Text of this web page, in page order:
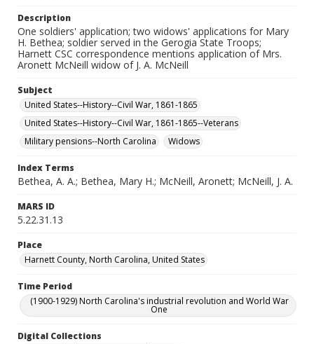
Description
One soldiers' application; two widows' applications for Mary
H. Bethea; soldier served in the Gerogia State Troops;
Harnett CSC correspondence mentions application of Mrs.
Aronett McNeill widow of J. A. McNeill
Subject
United States--History--Civil War, 1861-1865
United States--History--Civil War, 1861-1865--Veterans
Military pensions--North Carolina
Widows
Index Terms
Bethea, A. A.; Bethea, Mary H.; McNeill, Aronett; McNeill, J. A.
MARS ID
5.22.31.13
Place
Harnett County, North Carolina, United States
Time Period
(1900-1929) North Carolina's industrial revolution and World War
One
Digital Collections